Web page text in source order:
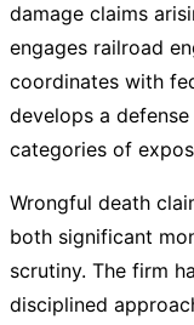
damage claims
engages railroad
coordinates with
develops a
categories of
Wrongful death
both significant
scrutiny. The firm
disciplined